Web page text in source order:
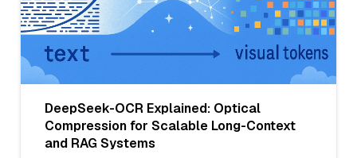
DeepSeek-OCR Explained: Optical
Compression for Scalable Long-Context
and RAG Systems